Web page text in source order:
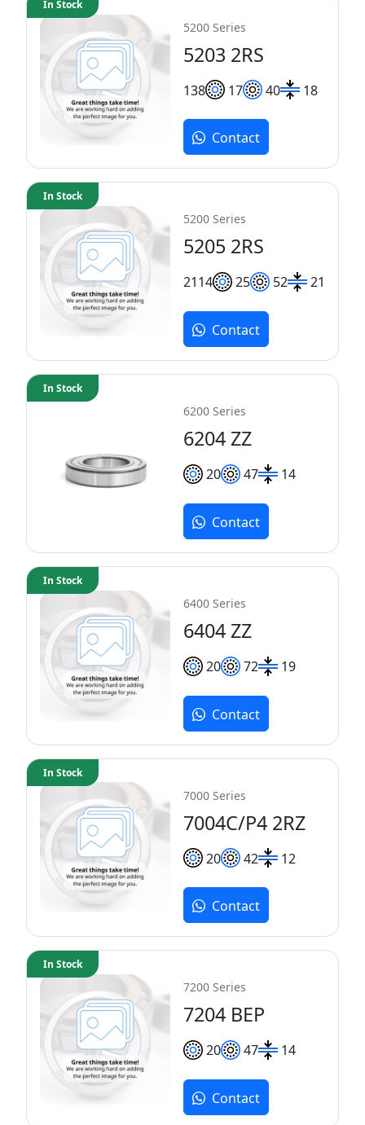
5200 Series
5203 2RS
138 17 40 18
In Stock
Contact
5200 Series
5205 2RS
2114 25 52 21
In Stock
Contact
6200 Series
6204 ZZ
20 47 14
In Stock
Contact
6400 Series
6404 ZZ
20 72 19
In Stock
Contact
7000 Series
7004C/P4 2RZ
20 42 12
In Stock
Contact
7200 Series
7204 BEP
20 47 14
In Stock
Contact